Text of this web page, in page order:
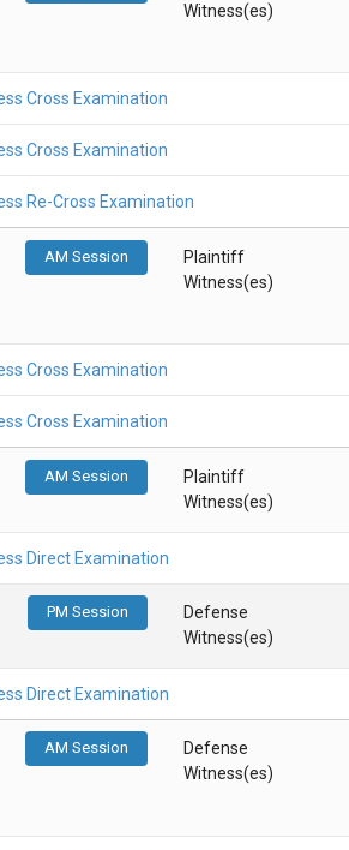
Witness(es)
Cross Examination
Cross Examination
Re-Cross Examination
AM Session
Plaintiff
Witness(es)
Cross Examination
Cross Examination
AM Session
Plaintiff
Witness(es)
Direct Examination
PM Session
Defense
Witness(es)
Direct Examination
AM Session
Defense
Witness(es)